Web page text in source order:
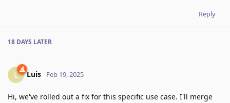
Reply
18 DAYS LATER
L Luis Feb 19, 2025
Hi, we've rolled out a fix for this specific use case. I'll merge